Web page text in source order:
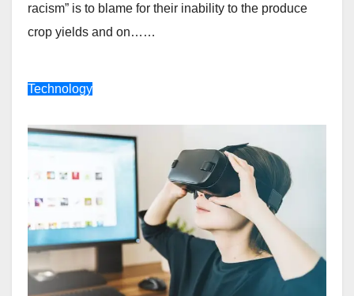
racism” is to blame for their inability to the produce
crop yields and on……
Technology